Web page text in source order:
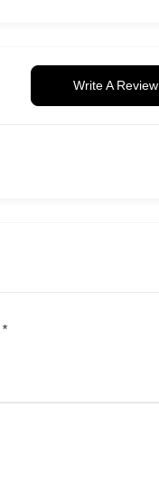
Write A Review
*